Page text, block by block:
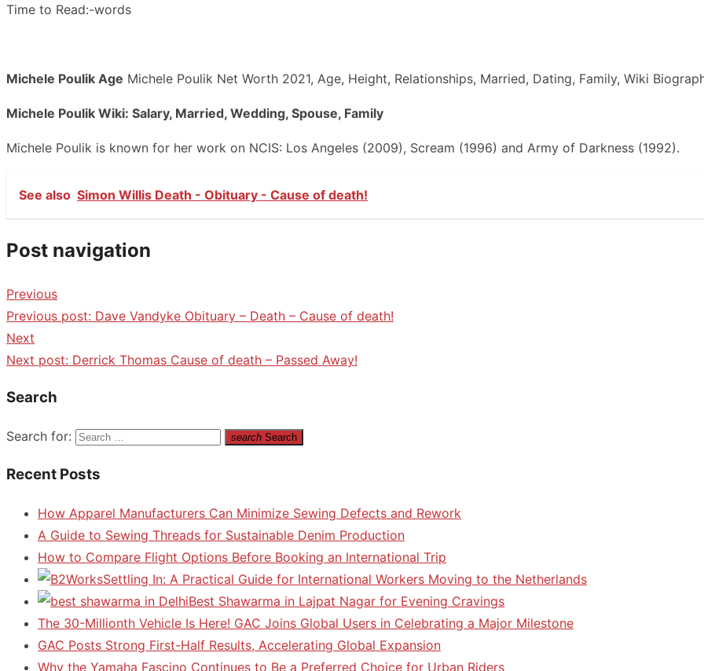
Time to Read:-words
Michele Poulik Age Michele Poulik Net Worth 2021, Age, Height, Relationships, Married, Dating, Family, Wiki
Michele Poulik Wiki: Salary, Married, Wedding, Spouse, Family
Michele Poulik is known for her work on NCIS: Los Angeles (2009), Scream (1996) and Army of Darkness (1992).
See also Simon Willis Death - Obituary - Cause of death!
Post navigation
Previous
Previous post: Dave Vandyke Obituary – Death – Cause of death!
Next
Next post: Derrick Thomas Cause of death – Passed Away!
Search
Search for: search Search
Recent Posts
How Apparel Manufacturers Can Minimize Sewing Defects and Rework
A Guide to Sewing Threads for Sustainable Denim Production
How to Compare Flight Options Before Booking an International Trip
Settling In: A Practical Guide for International Workers Moving to the Netherlands
Best Shawarma in Lajpat Nagar for Evening Cravings
The 30-Millionth Vehicle Is Here! GAC Joins Global Users in Celebrating a Major Milestone
GAC Posts Strong First-Half Results, Accelerating Global Expansion
Why the Yamaha Fascino Continues to Be a Preferred Choice for Urban Riders